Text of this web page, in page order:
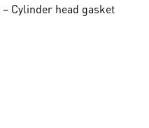
– Cylinder head gasket